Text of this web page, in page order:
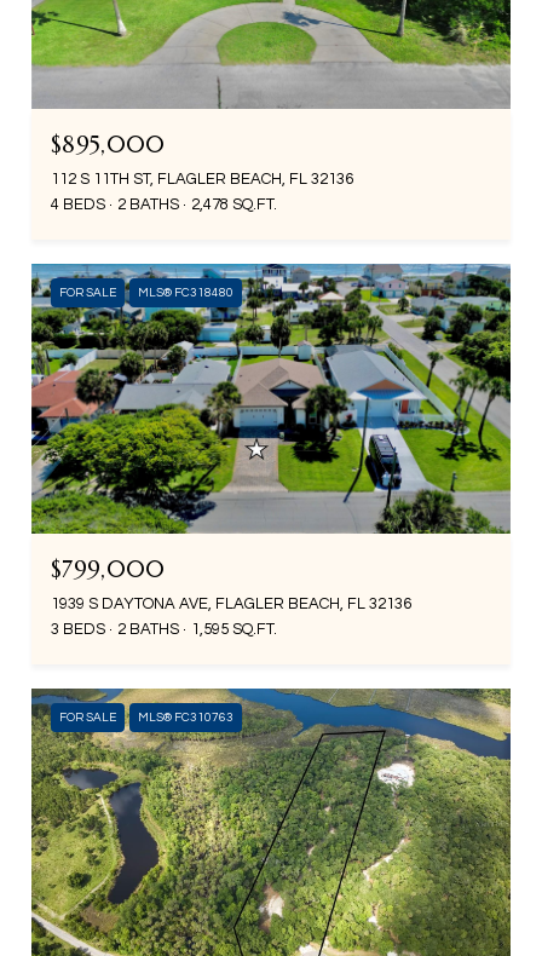
$895,000
112 S 11TH ST, FLAGLER BEACH, FL 32136
4 BEDS
2 BATHS 2,478 SQ.FT.
FOR SALE MLS® FC318480
$799,000
1939 S DAYTONA AVE, FLAGLER BEACH, FL 32136
3 BEDS
2 BATHS 1,595 SQ.FT.
FOR SALE MLS® FC310763